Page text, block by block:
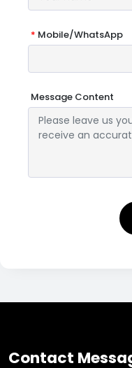
* Mobile/WhatsApp
Message Content
Contact